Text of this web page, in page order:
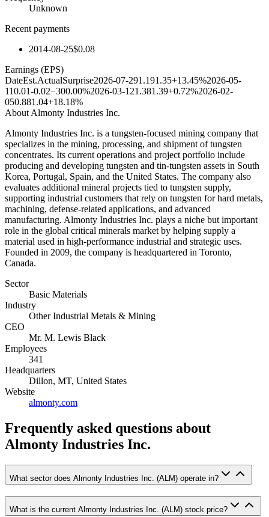
Unknown
Recent payments
2014-08-25$0.08
Earnings (EPS)
DateEst.ActualSurprise2026-07-291.191.35+13.45%2026-05-
110.01-0.02−300.00%2026-03-121.381.39+0.72%2026-02-
050.881.04+18.18%
About Almonty Industries Inc.
Almonty Industries Inc. is a tungsten-focused mining company that
specializes in the mining, processing, and shipment of tungsten
concentrates. Its current operations and project portfolio include
producing and developing tungsten and tin-tungsten assets in South
Korea, Portugal, Spain, and the United States. The company also
evaluates additional mineral projects tied to tungsten supply,
supporting industrial customers that rely on tungsten for hard metals,
machining, defense-related applications, and advanced
manufacturing. Almonty Industries Inc. plays a niche but important
role in the global critical minerals market by helping supply a
material used in high-performance industrial and strategic uses.
Founded in 2009, the company is headquartered in Toronto,
Canada.
Sector
Basic Materials
Industry
Other Industrial Metals & Mining
CEO
Mr. M. Lewis Black
Employees
341
Headquarters
Dillon, MT, United States
Website
almonty.com
Frequently asked questions about
Almonty Industries Inc.
What sector does Almonty Industries Inc. (ALM) operate in?
What is the current Almonty Industries Inc. (ALM) stock price?